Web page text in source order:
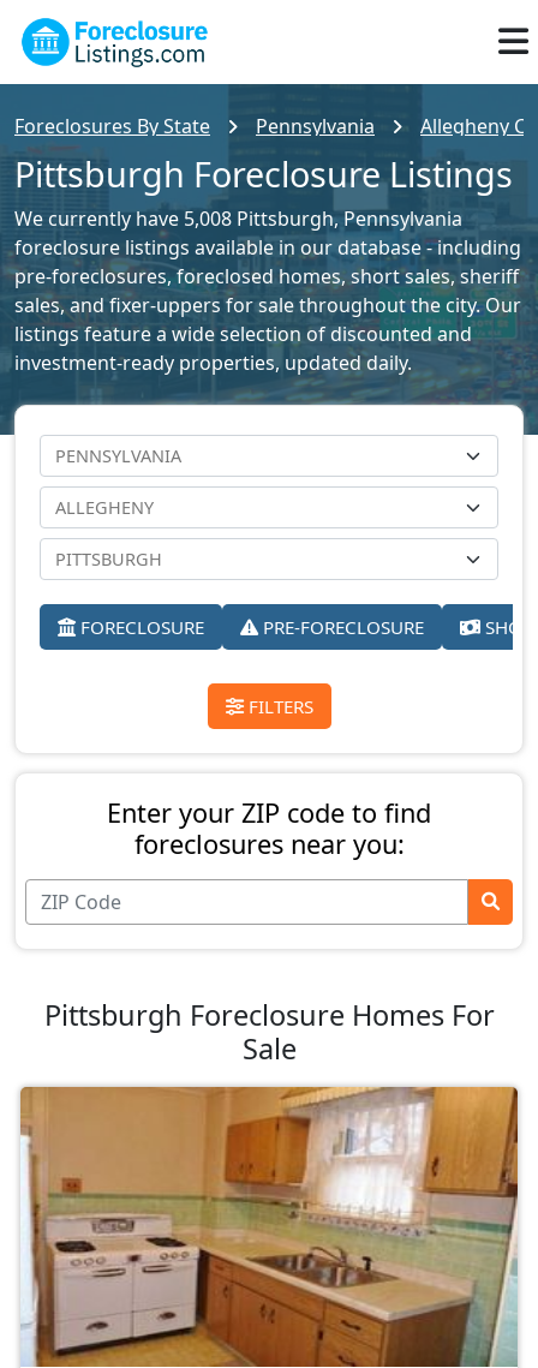
Foreclosures By State Pennsylvania Allegheny
Pittsburgh Foreclosure Listings
We currently have 5,008 Pittsburgh, Pennsylvania
foreclosure listings available in our database - including
pre-foreclosures, foreclosed homes, short sales, sheriff
sales, and fixer-uppers for sale throughout the city. Our
listings feature a wide selection of discounted and
investment-ready properties, updated daily.
FORECLOSURE PRE-FORECLOSURE
FILTERS
Enter your ZIP code to find
foreclosures near you:
Pittsburgh Foreclosure Homes For
Sale